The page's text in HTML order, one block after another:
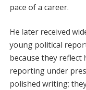
pace of a career.
He later received
young political
because they reflect
reporting under
polished writing;